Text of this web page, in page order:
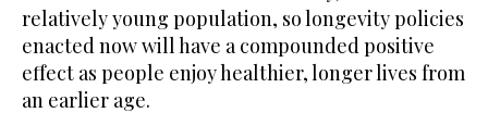
relatively young population, so longevity policies
enacted now will have a compounded positive
effect as people enjoy healthier, longer lives from
an earlier age.